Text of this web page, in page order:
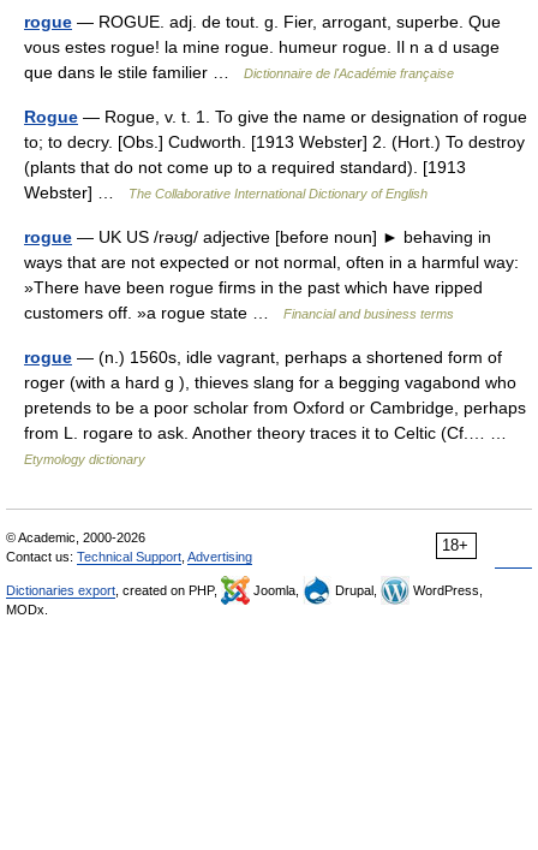
rogue — ROGUE. adj. de tout. g. Fier, arrogant, superbe. Que
vous estes rogue! la mine rogue. humeur rogue. Il n a d usage
que dans le stile familier …
Dictionnaire de l'Académie française
Rogue — Rogue, v. t. 1. To give the name or designation of rogue
to; to decry. [Obs.] Cudworth. [1913 Webster] 2. (Hort.) To destroy
(plants that do not come up to a required standard). [1913
Webster] …
The Collaborative International Dictionary of English
rogue — UK US /rəʊg/ adjective [before noun] ► behaving in
ways that are not expected or not normal, often in a harmful way:
»There have been rogue firms in the past which have ripped
customers off. »a rogue state …
Financial and business terms
rogue — (n.) 1560s, idle vagrant, perhaps a shortened form of
roger (with a hard g ), thieves slang for a begging vagabond who
pretends to be a poor scholar from Oxford or Cambridge, perhaps
from L. rogare to ask. Another theory traces it to Celtic (Cf.… …
Etymology dictionary
18+
© Academic, 2000-2026
Contact us: Technical Support Advertising
Dictionaries export , created on PHP, Joomla, Drupal,
WordPress,
MODx.